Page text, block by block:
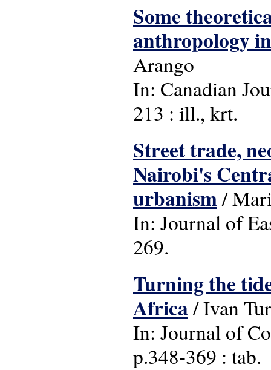
Some
anthropology
Arango
In: Canadian
213 : ill., krt.
Street trade,
Nairobi's
urbanism/
In: Journal of
269.
Turning the
Africa/ Ivan
In: Journal of
p.348-369 : tab.